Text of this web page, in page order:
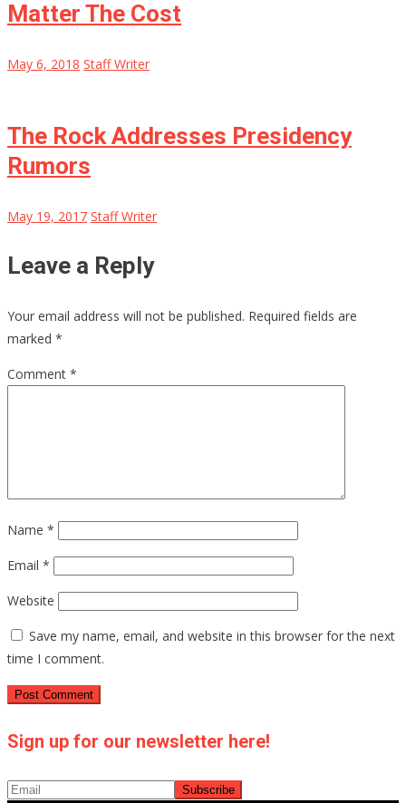
Matter The Cost
May 6, 2018 Staff Writer
The Rock Addresses Presidency
Rumors
May 19, 2017 Staff Writer
Leave a Reply
Your email address will not be published. Required fields are
marked *
Comment *
Name *
Email *
Website
Save my name, email, and website in this browser for the next
time I comment.
Sign up for our newsletter here!